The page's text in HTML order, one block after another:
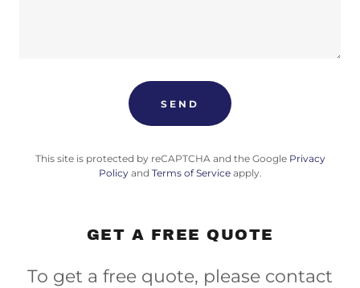
SEND
This site is protected by reCAPTCHA and the Google Privacy
Policyand Terms of Serviceapply.
GET A FREE QUOTE
To get a free quote, please contact